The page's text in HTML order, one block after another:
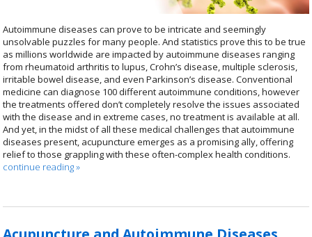
Autoimmune diseases can prove to be intricate and seemingly
unsolvable puzzles for many people. And statistics prove this to be true
as millions worldwide are impacted by autoimmune diseases ranging
from rheumatoid arthritis to lupus, Crohn’s disease, multiple sclerosis,
irritable bowel disease, and even Parkinson’s disease. Conventional
medicine can diagnose 100 different autoimmune conditions, however
the treatments offered don’t completely resolve the issues associated
with the disease and in extreme cases, no treatment is available at all.
And yet, in the midst of all these medical challenges that autoimmune
diseases present, acupuncture emerges as a promising ally, offering
relief to those grappling with these often-complex health conditions.
continue reading»